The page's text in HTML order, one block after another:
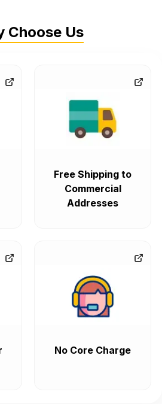
Choose Us
Free Shipping to
Commercial
Addresses
No Core Charge